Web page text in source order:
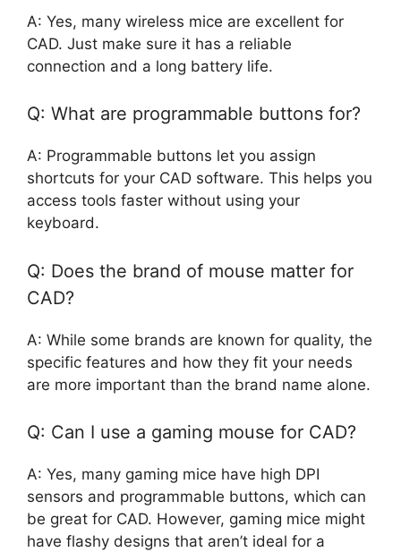
A: Yes, many wireless mice are excellent for
CAD. Just make sure it has a reliable
connection and a long battery life.
Q: What are programmable buttons for?
A: Programmable buttons let you assign
shortcuts for your CAD software. This helps you
access tools faster without using your
keyboard.
Q: Does the brand of mouse matter for
CAD?
A: While some brands are known for quality, the
specific features and how they fit your needs
are more important than the brand name alone.
Q: Can I use a gaming mouse for CAD?
A: Yes, many gaming mice have high DPI
sensors and programmable buttons, which can
be great for CAD. However, gaming mice might
have flashy designs that aren’t ideal for a